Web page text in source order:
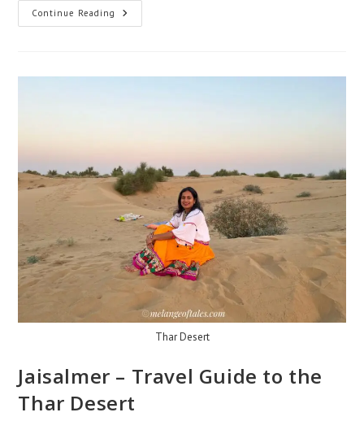
Continue Reading
Thar Desert
Jaisalmer – Travel Guide to the
Thar Desert